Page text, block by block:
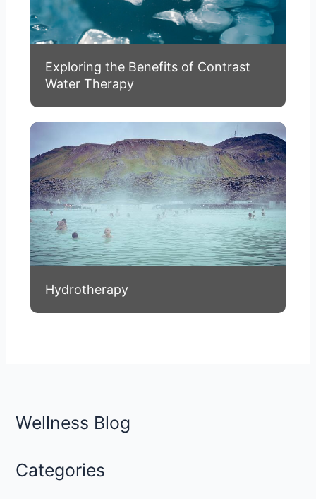
Exploring the Benefits of Contrast
Water Therapy
Hydrotherapy
Wellness Blog
Categories